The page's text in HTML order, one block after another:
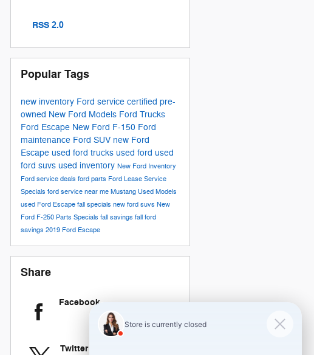
RSS 2.0
Popular Tags
new inventory Ford service certified pre-
owned New Ford Models Ford Trucks
Ford Escape New Ford F-150 Ford
maintenance Ford SUV new Ford
Escape used ford trucks used ford used
ford suvs used inventory New Ford Inventory
Ford service deals ford parts Ford Lease Service
Specials ford service near me Mustang Used Models
used Ford Escape fall specials new ford suvs New
Ford F-250 Parts Specials fall savings fall ford
savings 2019 Ford Escape
Share
Facebook
Twitter